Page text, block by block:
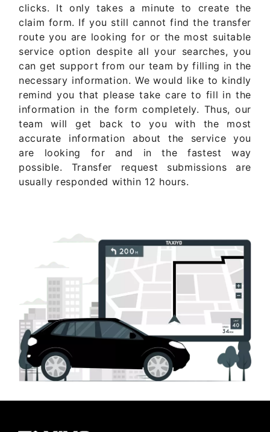
clicks. It only takes a minute to create the
claim form. If you still cannot find the transfer
route you are looking for or the most suitable
service option despite all your searches, you
can get support from our team by filling in the
necessary information. We would like to kindly
remind you that please take care to fill in the
information in the form completely. Thus, our
team will get back to you with the most
accurate information about the service you
are looking for and in the fastest way
possible. Transfer request submissions are
usually responded within 12 hours.